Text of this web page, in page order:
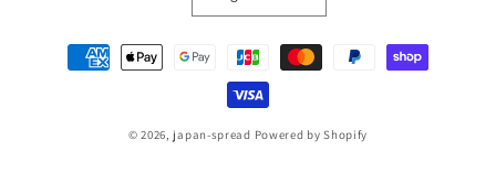
Payment
methods
© 2026, japan-spread Powered by Shopify